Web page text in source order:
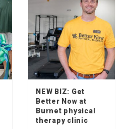
NEW BIZ: Get
Better Now at
Burnet physical
therapy clinic